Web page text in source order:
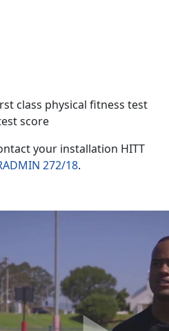
class physical fitness test
score
your installation HITT
272/18.